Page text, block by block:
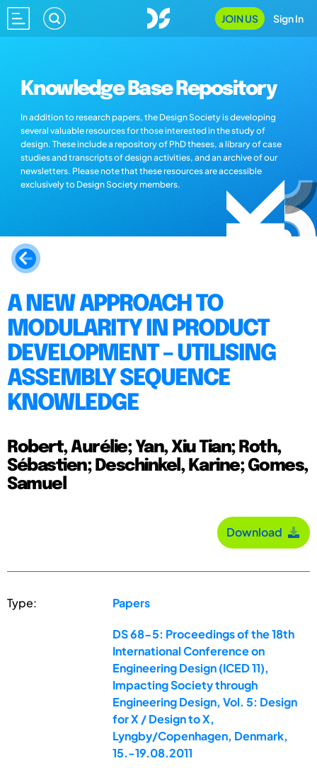
JOIN US Sign In
Knowledge Base Repository
In addition to research papers, the Design Society is developing
several valuable resources for those interested in the study of
design. These include a repository of PhD theses, a library of case
studies and transcripts of design activities, and an archive of our
newsletters. Please note that these resources are accessible
exclusively to Design Society members.
A NEW APPROACH TO
MODULARITY IN PRODUCT
DEVELOPMENT – UTILISING
ASSEMBLY SEQUENCE
KNOWLEDGE
Robert, Aurélie; Yan, Xiu Tian; Roth,
Sébastien; Deschinkel, Karine; Gomes,
Samuel
Download
Type: Papers
DS 68-5: Proceedings of the 18th
International Conference on
Engineering Design (ICED 11),
Impacting Society through
Engineering Design, Vol. 5: Design
for X / Design to X,
Lyngby/Copenhagen, Denmark,
15.-19.08.2011